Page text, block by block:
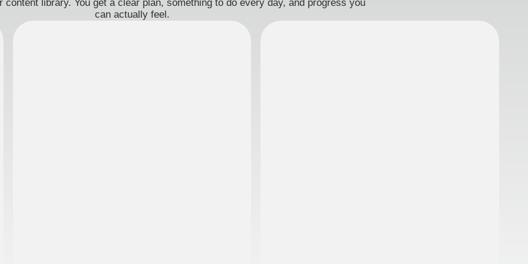
content library. You get a clear plan, something to do every day, and progress you
can actually feel.